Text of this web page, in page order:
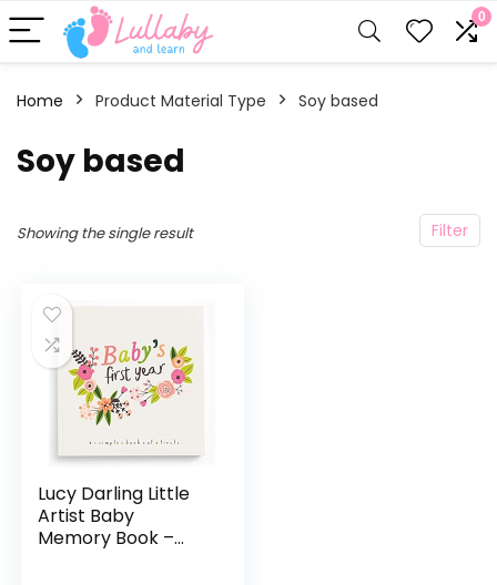
0
Home Product Material Type ‎Soy based
‎Soy based
Filter
Showing the single result
Lucy Darling Little
Artist Baby
Memory Book –